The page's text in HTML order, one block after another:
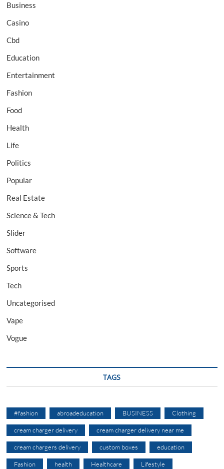
Business
Casino
Cbd
Education
Entertainment
Fashion
Food
Health
Life
Politics
Popular
Real Estate
Science & Tech
Slider
Software
Sports
Tech
Uncategorised
Vape
Vogue
TAGS
#fashion abroadeducation BUSINESS Clothing
cream charger delivery cream charger delivery near me
cream chargers delivery custom boxes education
Fashion health Healthcare Lifestyle